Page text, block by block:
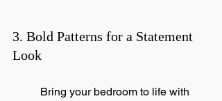
3. Bold Patterns for a Statement
Look
Bring your bedroom to life with